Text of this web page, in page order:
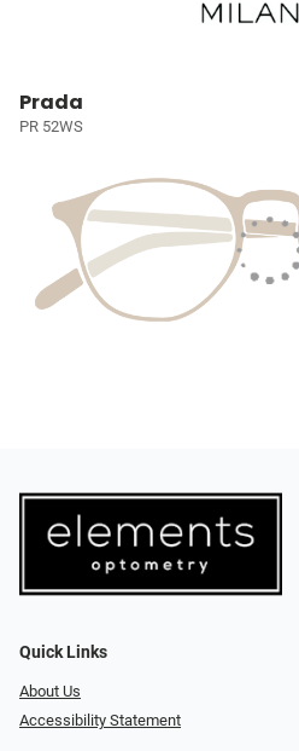
Prada
PR 52WS
Quick Links
About Us
Accessibility Statement